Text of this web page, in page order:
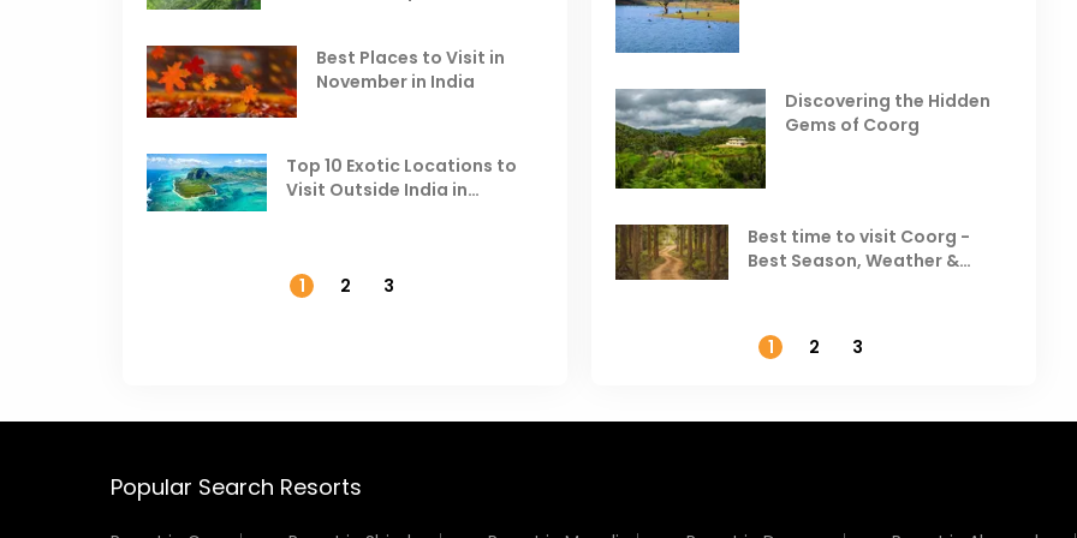
Best Places to Visit in
November in India
Top 10 Exotic Locations to
Visit Outside India in
India
in India
Best Hill Stations in India to
Visit in August & September
1 2 3
Discovering the Hidden
Gems of Coorg
Best time to visit Coorg -
Best Season, Weather &
1 2 3
Popular Search Resorts